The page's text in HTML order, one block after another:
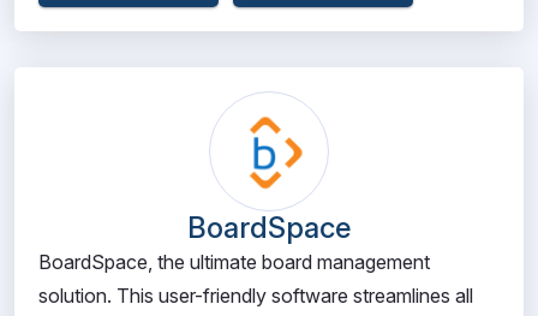
BoardSpace
BoardSpace, the ultimate board management
solution. This user-friendly software streamlines all